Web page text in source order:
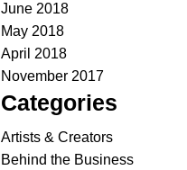
June 2018
May 2018
April 2018
November 2017
Categories
Artists & Creators
Behind the Business